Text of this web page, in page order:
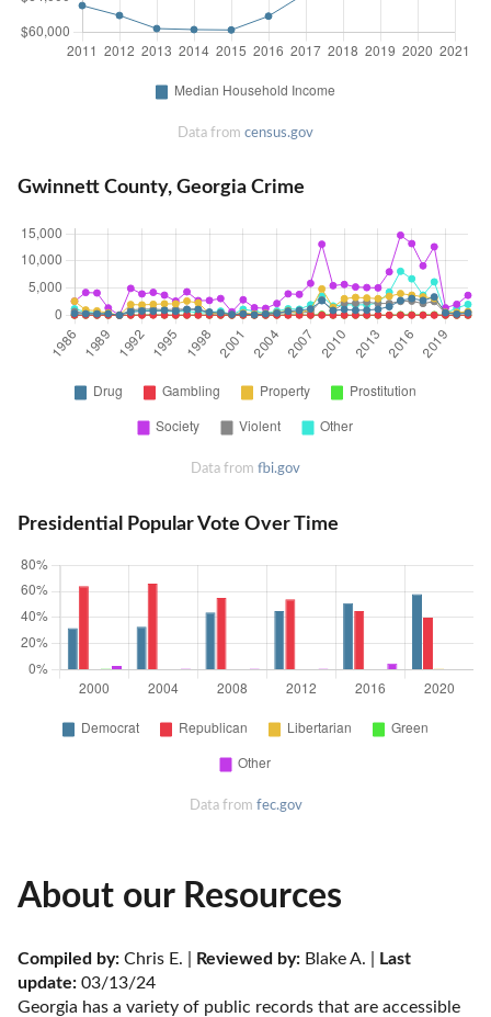
Data from census.gov
Gwinnett County, Georgia Crime
Data from fbi.gov
Presidential Popular Vote Over Time
Data from fec.gov
About our Resources
Compiled by: Chris E. | Reviewed by: Blake A. |
Last
update: 03/13/24
Georgia has a variety of public records that are accessible